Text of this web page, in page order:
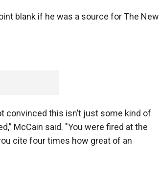
blank if he was a source for The New
convinced this isn’t just some kind of
McCain said. "You were fired at the
cite four times how great of an